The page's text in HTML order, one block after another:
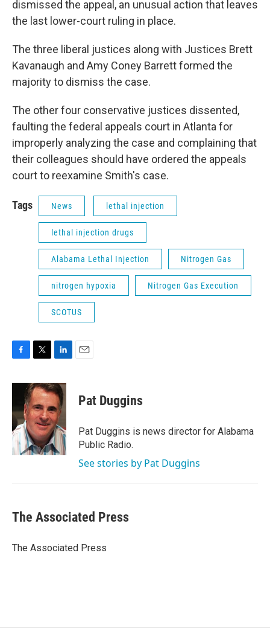
dismissed the appeal, an unusuaI action that leaves
the last lower-court ruling in place.
The three liberal justices along with Justices Brett
Kavanaugh and Amy Coney Barrett formed the
majority to dismiss the case.
The other four conservative justices dissented,
faulting the federal appeals court in Atlanta for
improperly analyzing the case and complaining that
their colleagues should have ordered the appeals
court to reexamine Smith's case.
Tags News lethal injection
lethal injection drugs
Alabama Lethal Injection Nitrogen Gas
nitrogen hypoxia Nitrogen Gas Execution
SCOTUS
c
o
o
k
i
t
t
e
r
n
k
e
d
I
n
Pat Duggins
Pat Duggins is news director for Alabama
Public Radio.
See stories by Pat Duggins
The Associated Press
The Associated Press